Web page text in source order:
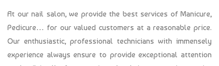
At our nail salon, we provide the best services of Manicure,
Pedicure… for our valued customers at a reasonable price.
Our enthusiastic, professional technicians with immensely
experience always ensure to provide exceptional attention